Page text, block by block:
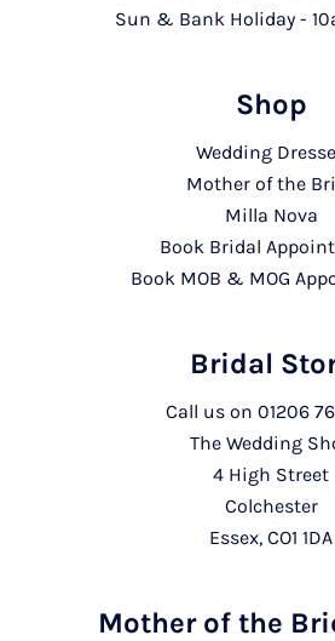
Sun & Bank Holiday -
Shop
Wedding
Mother of the
Milla Nova
Book Bridal
Book MOB & MOG
Bridal
Call us on 01206
The Wedding
4 High Street
Colchester
Essex, CO1 1DA
Mother of the